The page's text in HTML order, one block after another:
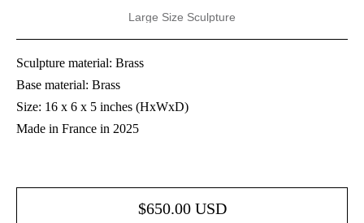
Large Size Sculpture
Sculpture material: Brass
Base material: Brass
Size: 16 x 6 x 5 inches (HxWxD)
Made in France in 2025
$650.00USD